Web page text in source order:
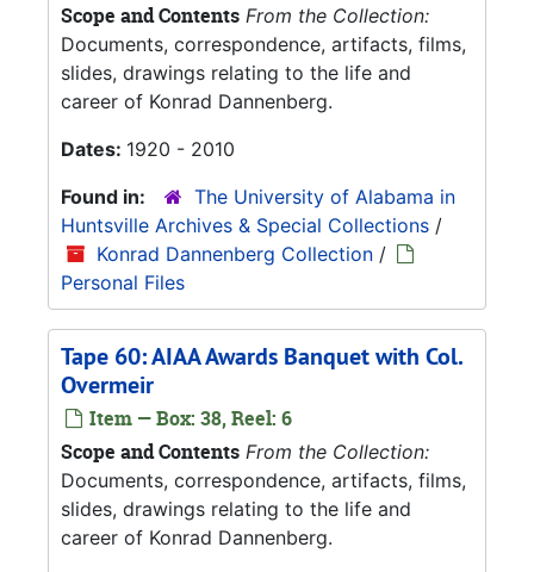
Scope and Contents From the Collection:
Documents, correspondence, artifacts, films,
slides, drawings relating to the life and
career of Konrad Dannenberg.
Dates: 1920 - 2010
Found in:
The University of Alabama in
Huntsville Archives & Special Collections /
Konrad Dannenberg Collection /
Personal Files
Tape 60: AIAA Awards Banquet with Col.
Overmeir
Item — Box: 38, Reel: 6
Scope and Contents From the Collection:
Documents, correspondence, artifacts, films,
slides, drawings relating to the life and
career of Konrad Dannenberg.